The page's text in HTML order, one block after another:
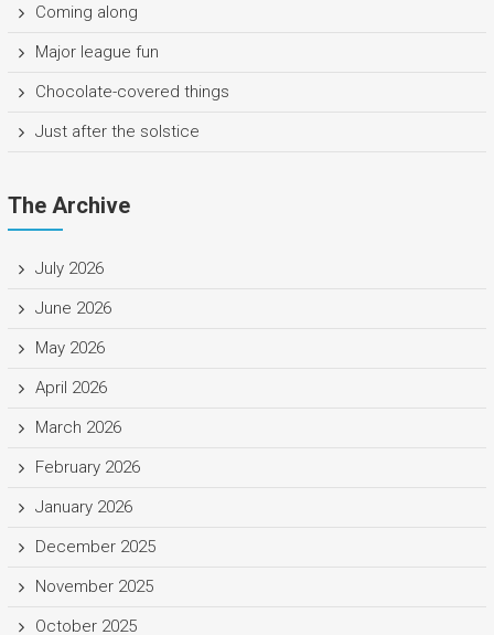
Coming along
Major league fun
Chocolate-covered things
Just after the solstice
The Archive
July 2026
June 2026
May 2026
April 2026
March 2026
February 2026
January 2026
December 2025
November 2025
October 2025